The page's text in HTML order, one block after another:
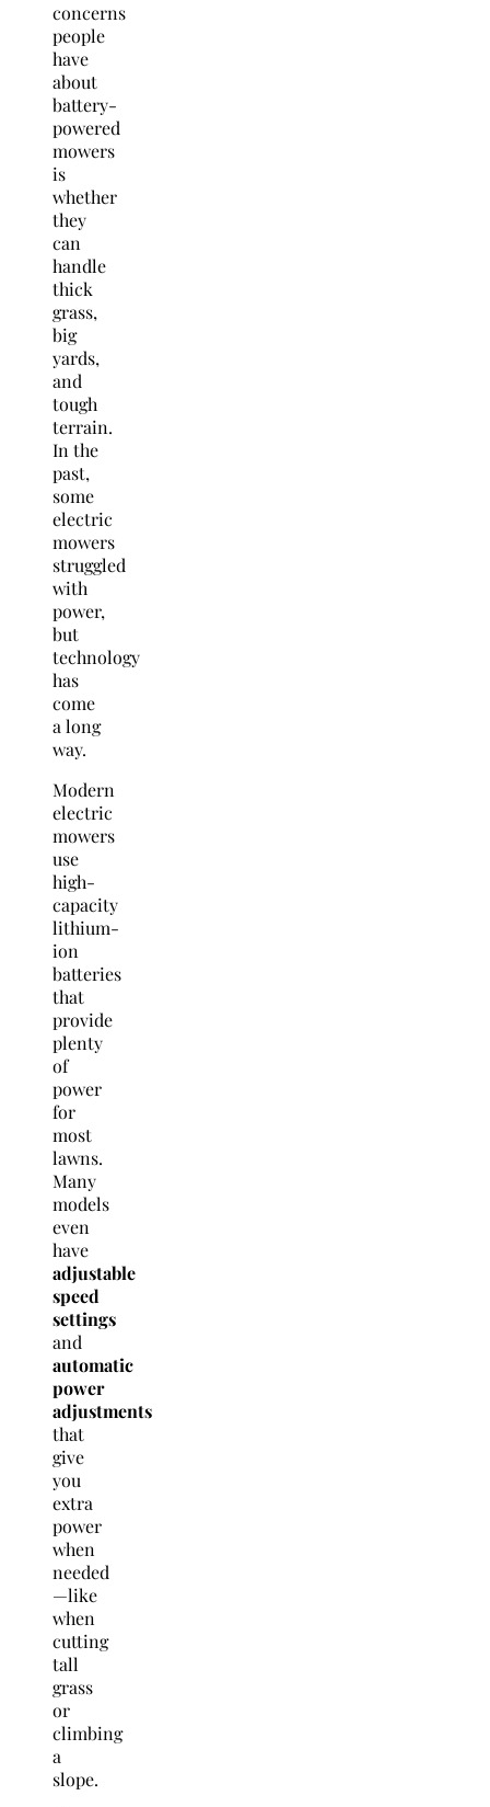
concerns
people
have
about
battery-
powered
mowers
is
whether
they
can
handle
thick
grass,
big
yards,
and
tough
terrain.
In the
past,
some
electric
mowers
struggled
with
power,
but
technology
has
come
a long
way.
Modern
electric
mowers
use
high-
capacity
lithium-
ion
batteries
that
provide
plenty
of
power
for
most
lawns.
Many
models
even
have
adjustable
speed
settings
and
automatic
power
adjustments
that
give
you
extra
power
when
needed
—like
when
cutting
tall
grass
or
climbing
a
slope.